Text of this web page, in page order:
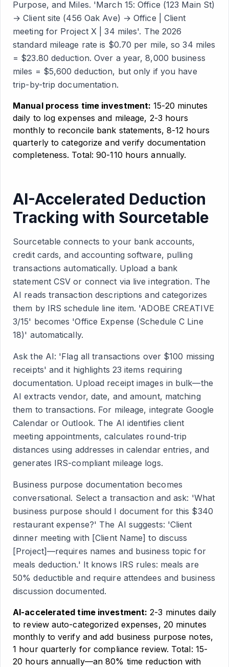
Purpose, and Miles. 'March 15: Office (123 Main St)
→ Client site (456 Oak Ave) → Office | Client
meeting for Project X | 34 miles'. The 2026
standard mileage rate is $0.70 per mile, so 34 miles
= $23.80 deduction. Over a year, 8,000 business
miles = $5,600 deduction, but only if you have
trip-by-trip documentation.
Manual process time investment: 15-20 minutes
daily to log expenses and mileage, 2-3 hours
monthly to reconcile bank statements, 8-12 hours
quarterly to categorize and verify documentation
completeness. Total: 90-110 hours annually.
AI-Accelerated Deduction
Tracking with Sourcetable
Sourcetable connects to your bank accounts,
credit cards, and accounting software, pulling
transactions automatically. Upload a bank
statement CSV or connect via live integration. The
AI reads transaction descriptions and categorizes
them by IRS schedule line item. 'ADOBE CREATIVE
3/15' becomes 'Office Expense (Schedule C Line
18)' automatically.
Ask the AI: 'Flag all transactions over $100 missing
receipts' and it highlights 23 items requiring
documentation. Upload receipt images in bulk—the
AI extracts vendor, date, and amount, matching
them to transactions. For mileage, integrate Google
Calendar or Outlook. The AI identifies client
meeting appointments, calculates round-trip
distances using addresses in calendar entries, and
generates IRS-compliant mileage logs.
Business purpose documentation becomes
conversational. Select a transaction and ask: 'What
business purpose should I document for this $340
restaurant expense?' The AI suggests: 'Client
dinner meeting with [Client Name] to discuss
[Project]—requires names and business topic for
meals deduction.' It knows IRS rules: meals are
50% deductible and require attendees and business
discussion documented.
AI-accelerated time investment: 2-3 minutes daily
to review auto-categorized expenses, 20 minutes
monthly to verify and add business purpose notes,
1 hour quarterly for compliance review. Total: 15-
20 hours annually—an 80% time reduction with